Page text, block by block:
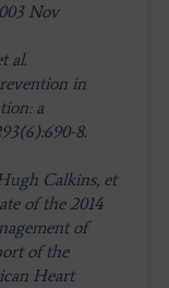
Nov
al.
in
a
8.
Calkins, et
of the 2014
of
of the
Heart